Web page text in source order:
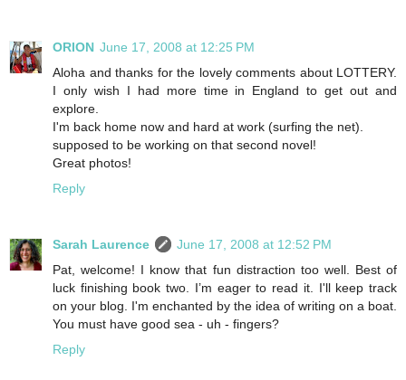
ORION June 17, 2008 at 12:25 PM
Aloha and thanks for the lovely comments about LOTTERY.
I only wish I had more time in England to get out and
explore.
I'm back home now and hard at work (surfing the net).
supposed to be working on that second novel!
Great photos!
Reply
Sarah Laurence
June 17, 2008 at 12:52 PM
Pat, welcome! I know that fun distraction too well. Best of
luck finishing book two. I’m eager to read it. I'll keep track
on your blog. I'm enchanted by the idea of writing on a boat.
You must have good sea - uh - fingers?
Reply